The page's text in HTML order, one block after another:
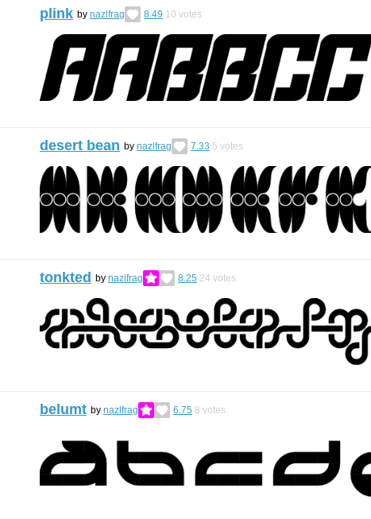
plink by nazlfrag 8.49 10 votes
desert bean by nazlfrag 7.33 5 votes
tonkted by nazlfrag 8.25 24 votes
belumt by nazlfrag 6.75 8 votes